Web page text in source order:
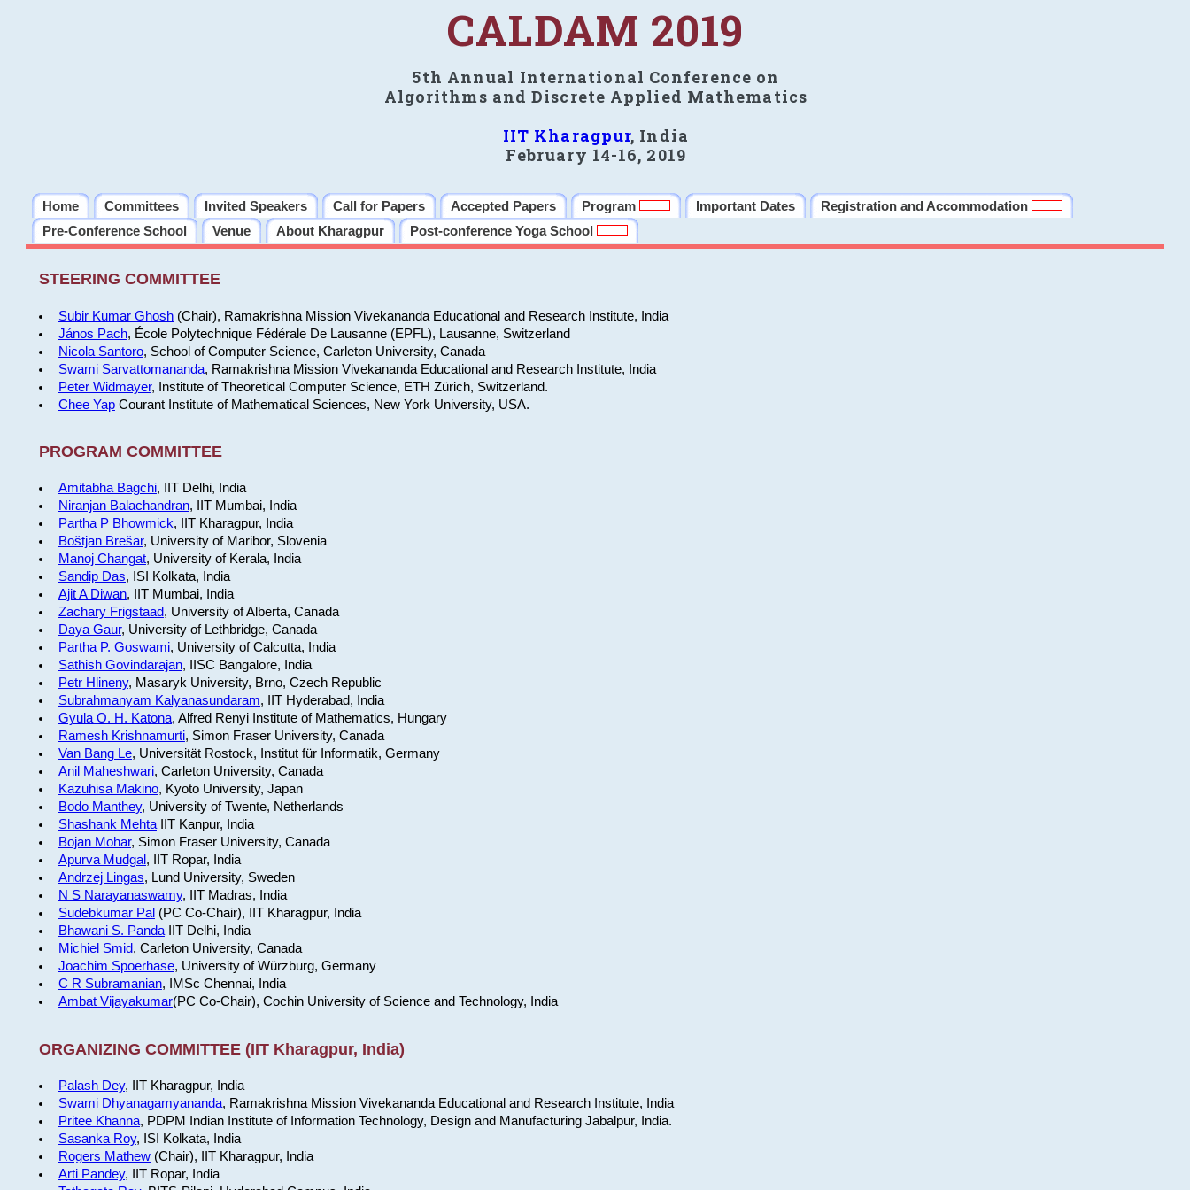
CALDAM 2019
5th Annual International Conference on
Algorithms and Discrete Applied Mathematics
IIT Kharagpur, India
February 14-16, 2019
Home Committees Invited Speakers Call for Papers Accepted Papers Program Important Dates
Registration and Accommodation
Pre-Conference School
Venue About Kharagpur Post-conference Yoga School
STEERING COMMITTEE
Subir Kumar Ghosh(Chair), Ramakrishna Mission Vivekananda Educational and Research Institute, India
János Pach, École Polytechnique Fédérale De Lausanne (EPFL), Lausanne, Switzerland
Nicola Santoro, School of Computer Science, Carleton University, Canada
Swami Sarvattomananda, Ramakrishna Mission Vivekananda Educational and Research Institute, India
Peter Widmayer, Institute of Theoretical Computer Science, ETH Zürich, Switzerland.
Chee YapCourant Institute of Mathematical Sciences, New York University, USA.
PROGRAM COMMITTEE
Amitabha Bagchi, IIT Delhi, India
Niranjan Balachandran, IIT Mumbai, India
Partha P Bhowmick, IIT Kharagpur, India
Boštjan Brešar, University of Maribor, Slovenia
Manoj Changat, University of Kerala, India
Sandip Das, ISI Kolkata, India
Ajit A Diwan, IIT Mumbai, India
Zachary Frigstaad, University of Alberta, Canada
Daya Gaur, University of Lethbridge, Canada
Partha P. Goswami, University of Calcutta, India
Sathish Govindarajan, IISC Bangalore, India
Petr Hlineny, Masaryk University, Brno, Czech Republic
Subrahmanyam Kalyanasundaram, IIT Hyderabad, India
Gyula O. H. Katona, Alfred Renyi Institute of Mathematics, Hungary
Ramesh Krishnamurti, Simon Fraser University, Canada
Van Bang Le, Universität Rostock, Institut für Informatik, Germany
Anil Maheshwari, Carleton University, Canada
Kazuhisa Makino, Kyoto University, Japan
Bodo Manthey, University of Twente, Netherlands
Shashank MehtaIIT Kanpur, India
Bojan Mohar, Simon Fraser University, Canada
Apurva Mudgal, IIT Ropar, India
Andrzej Lingas, Lund University, Sweden
N S Narayanaswamy, IIT Madras, India
Sudebkumar Pal (PC Co-Chair), IIT Kharagpur, India
Bhawani S. PandaIIT Delhi, India
Michiel Smid, Carleton University, Canada
Joachim Spoerhase, University of Würzburg, Germany
C R Subramanian, IMSc Chennai, India
Ambat Vijayakumar(PC Co-Chair), Cochin University of Science and Technology, India
ORGANIZING COMMITTEE (IIT Kharagpur, India)
Palash Dey, IIT Kharagpur, India
Swami Dhyanagamyananda, Ramakrishna Mission Vivekananda Educational and Research Institute, India
Pritee Khanna, PDPM Indian Institute of Information Technology, Design and Manufacturing Jabalpur, India.
Sasanka Roy, ISI Kolkata, India
Rogers Mathew(Chair), IIT Kharagpur, India
Arti Pandey, IIT Ropar, India